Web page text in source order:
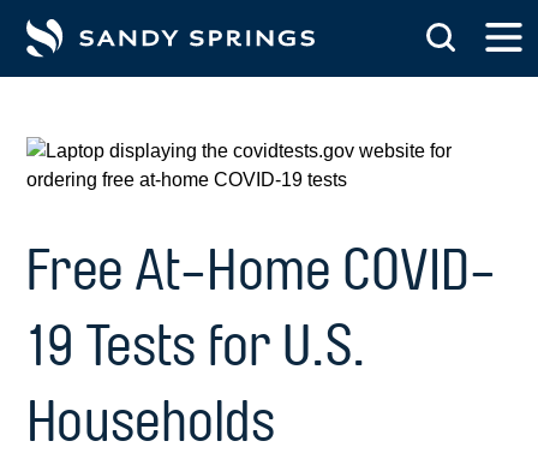
Free At-Home COVID-
19 Tests for U.S.
Households